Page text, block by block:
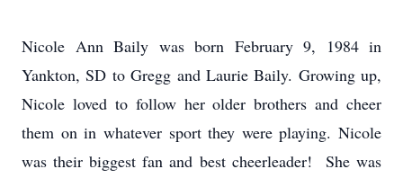
Nicole Ann Baily was born February 9, 1984 in
Yankton, SD to Gregg and Laurie Baily. Growing up,
Nicole loved to follow her older brothers and cheer
them on in whatever sport they were playing. Nicole
was their biggest fan and best cheerleader! She was